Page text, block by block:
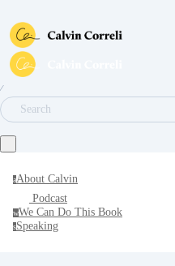
∕
Search
aAbout Calvin
Podcast
wWe Can Do This Book
sSpeaking